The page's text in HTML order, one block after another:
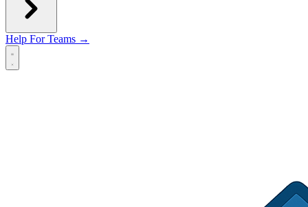
Help For Teams →
Open main menu